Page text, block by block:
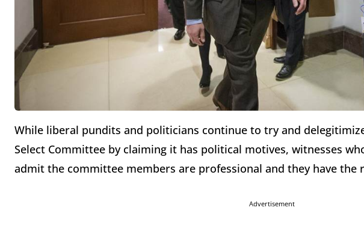
While liberal pundits and politicians continue to try and
Select Committee by claiming it has political motives, witnesses
admit the committee members are professional and they have
Advertisement